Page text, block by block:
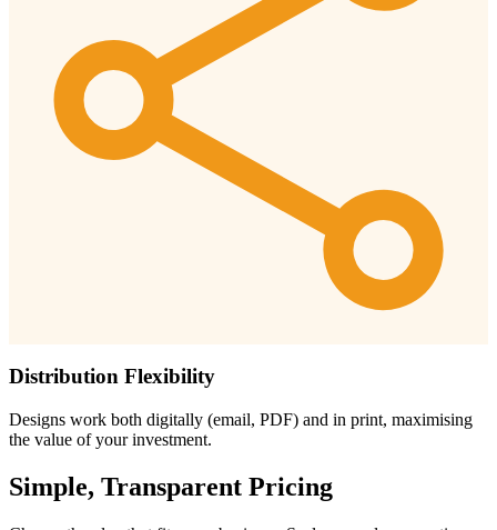
Distribution Flexibility
Designs work both digitally (email, PDF) and in print, maximising
the value of your investment.
Simple, Transparent Pricing